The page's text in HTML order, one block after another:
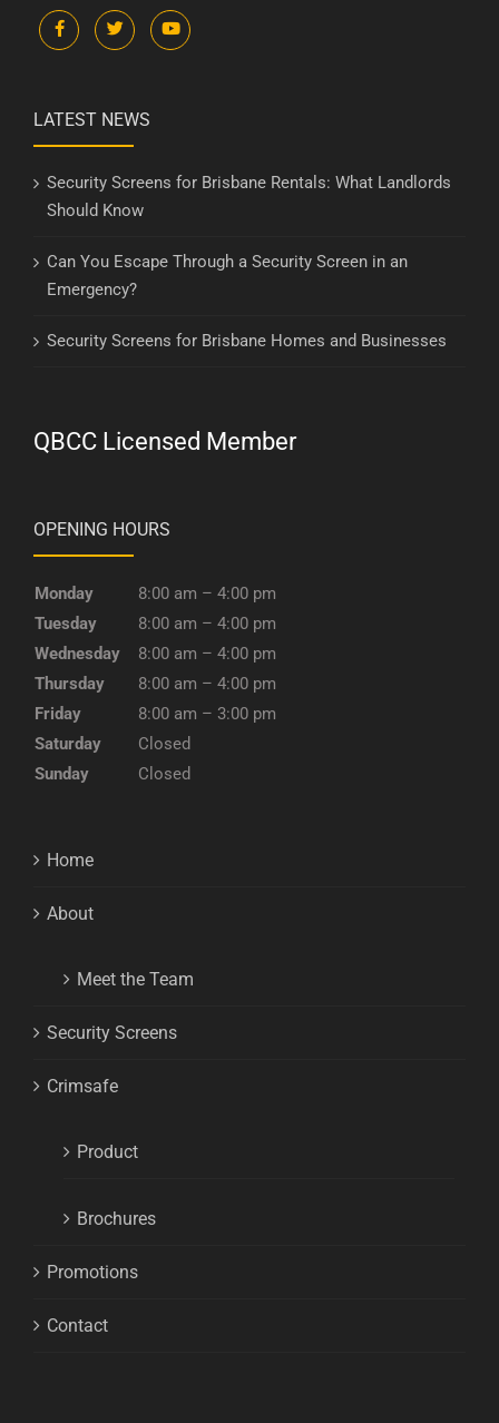
LATEST NEWS
Security Screens for Brisbane Rentals: What Landlords
Should Know
Can You Escape Through a Security Screen in an
Emergency?
Security Screens for Brisbane Homes and Businesses
QBCC Licensed Member
OPENING HOURS
Monday
8:00 am – 4:00 pm
Tuesday
8:00 am – 4:00 pm
Wednesday
8:00 am – 4:00 pm
Thursday
8:00 am – 4:00 pm
Friday
8:00 am – 3:00 pm
Saturday
Closed
Sunday
Closed
Home
About
Meet the Team
Security Screens
Crimsafe
Product
Brochures
Promotions
Contact